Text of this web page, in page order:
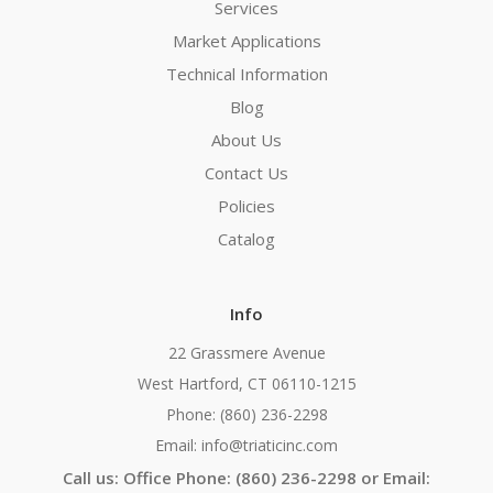
Services
Market Applications
Technical Information
Blog
About Us
Contact Us
Policies
Catalog
Info
22 Grassmere Avenue
West Hartford, CT 06110-1215
Phone: (860) 236-2298
Email: info@triaticinc.com
Call us: Office Phone: (860) 236-2298 or Email: